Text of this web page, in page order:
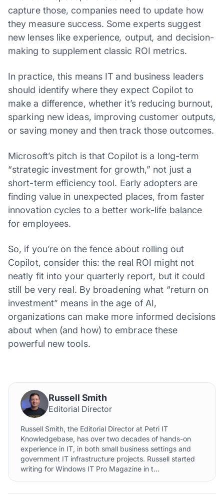
capture those, companies need to update how
they measure success. Some experts suggest
new lenses like experience, output, and decision-
making to supplement classic ROI metrics.
In practice, this means IT and business leaders
should identify where they expect Copilot to
make a difference, whether it’s reducing burnout,
sparking new ideas, improving customer outputs,
or saving money and then track those outcomes.
Microsoft’s pitch is that Copilot is a long-term
“strategic investment for growth,” not just a
short-term efficiency tool. Early adopters are
finding value in unexpected places, from faster
innovation cycles to a better work-life balance
for employees.
So, if you’re on the fence about rolling out
Copilot, consider this: the real ROI might not
neatly fit into your quarterly report, but it could
still be very real. By broadening what “return on
investment” means in the age of AI,
organizations can make more informed decisions
about when (and how) to embrace these
powerful new tools.
Russell Smith
Editorial Director
Russell Smith, the Editorial Director at Petri IT
Knowledgebase, has over two decades of hands-on
experience in IT, in both small business settings and
government IT infrastructure projects. Russell started
writing for Windows IT Pro Magazine in t...